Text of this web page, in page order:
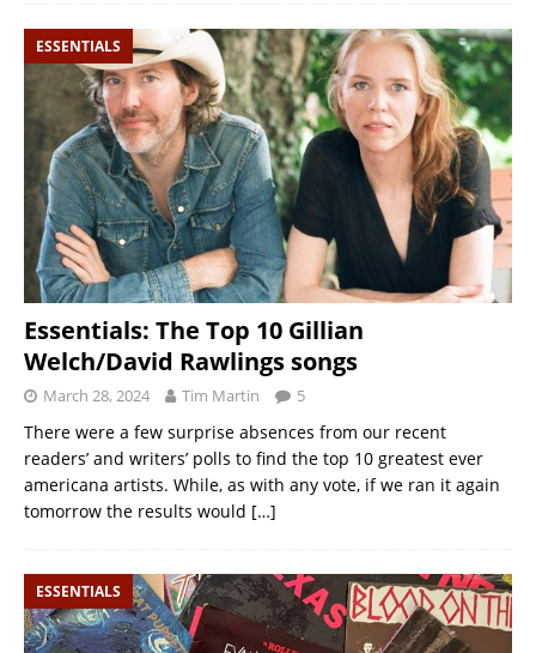
ESSENTIALS
Essentials: The Top 10 Gillian
Welch/David Rawlings songs
March 28, 2024 Tim Martin 5
There were a few surprise absences from our recent
readers’ and writers’ polls to find the top 10 greatest ever
americana artists. While, as with any vote, if we ran it again
tomorrow the results would […]
ESSENTIALS